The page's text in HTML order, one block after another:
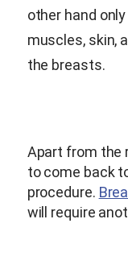
other hand
muscles, skin,
the breasts.
Apart from the
to come back
procedure.
will require